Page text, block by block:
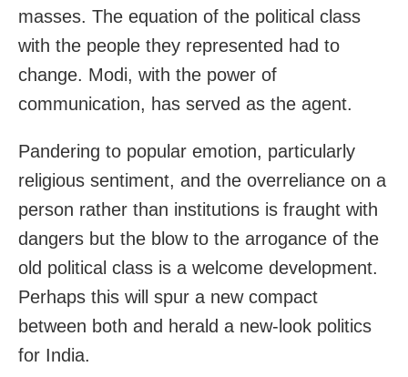
masses. The equation of the political class
with the people they represented had to
change. Modi, with the power of
communication, has served as the agent.
Pandering to popular emotion, particularly
religious sentiment, and the overreliance on a
person rather than institutions is fraught with
dangers but the blow to the arrogance of the
old political class is a welcome development.
Perhaps this will spur a new compact
between both and herald a new-look politics
for India.